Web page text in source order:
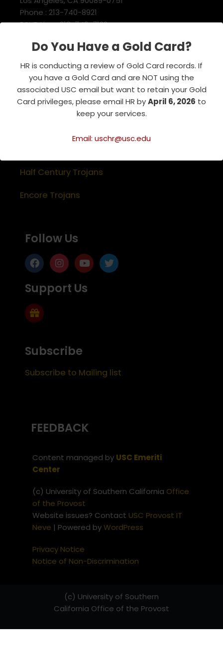
Do You Have a Gold Card?
HR is conducting a review of Gold Card records. If
you have a Gold Card and are NOT using the
associated USC email but want to retain your Gold
Card privileges, please email HR byApril 6, 2026 to
keep your services.
Email: uschr@usc.edu
Phone : 213-740-8921
RSVP Line : 213-740-7122
Related Websites
Association of Retirement Organizations
in Higher Education
Half Century Trojans
Encore Trojans
Follow Us
Support Us
Subscribe
Subscribe to Mailing list
FEEDBACK
Content managed by USC Emeriti
Center
(c) University of Southern California Office
of the Provost
Website issues? Contact USC Provost IT
Neve | Powered byWordPress
Privacy Notice
Notice of Non-Discrimination
(c) University of Southern
California Office of the Provost